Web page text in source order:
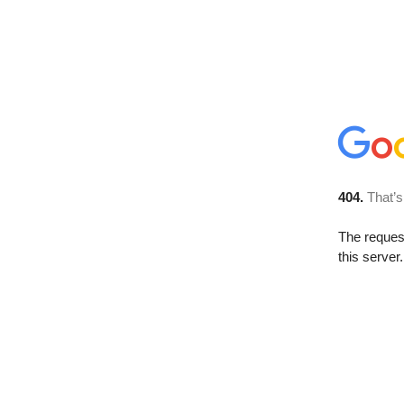
404.
The
this